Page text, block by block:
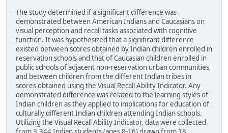
The study determined if a significant difference was
demonstrated between American Indians and Caucasians on
visual perception and recall tasks associated with cognitive
function. It was hypothesized that a significant difference
existed between scores obtained by Indian children enrolled in
reservation schools and that of Caucasian children enrolled in
public schools of adjacent non-reservation urban communities,
and between children from the different Indian tribes in
scores obtained using the Visual Recall Ability Indicator. Any
demonstrated difference was related to the learning styles of
Indian children as they applied to implications for education of
culturally different Indian children attending Indian schools.
Utilizing the Visual Recall Ability Indicator, data were collected